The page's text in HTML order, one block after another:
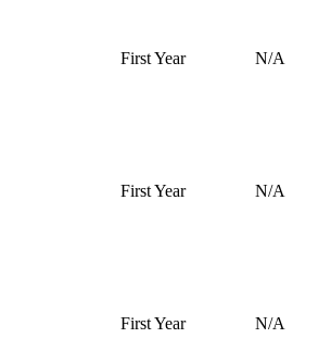
First Year N/A
First Year N/A
First Year N/A